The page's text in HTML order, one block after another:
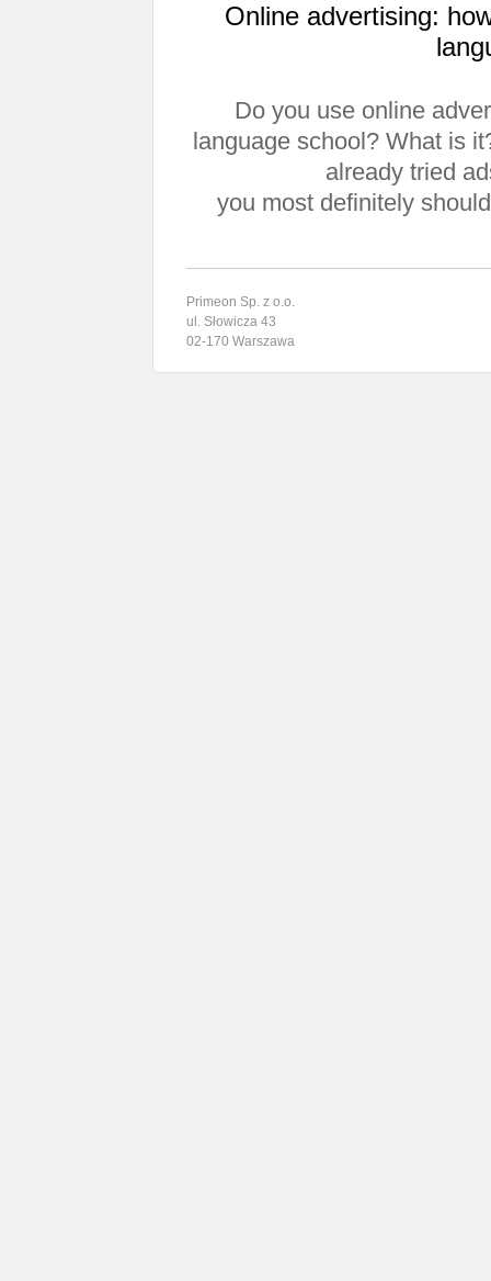
Online advertising:
Do you use online
language school? What is
already tried
you most definitely
Primeon Sp. z o.o.
ul. Słowicza 43
02-170 Warszawa